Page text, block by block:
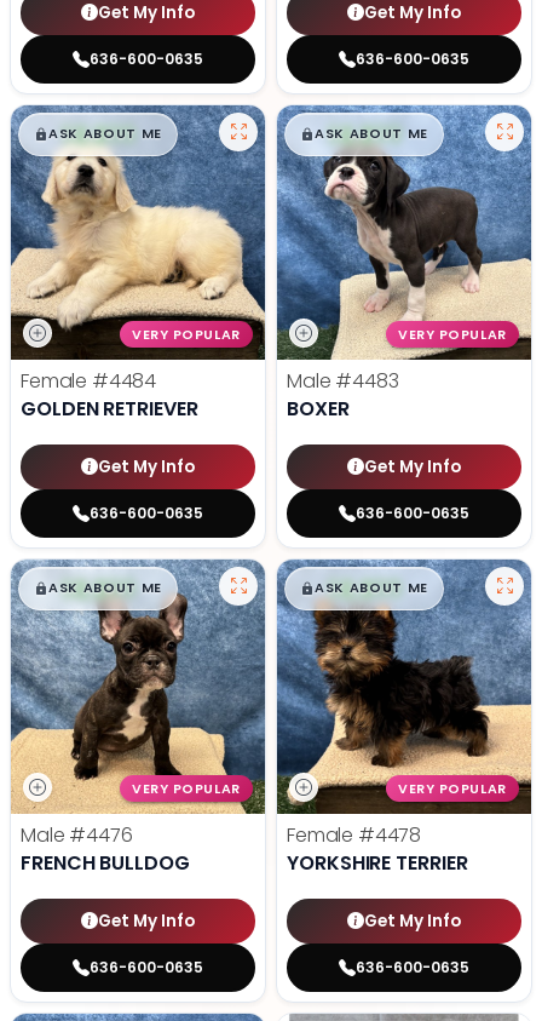
Get My Info
636-600-0635
Get My Info
636-600-0635
$█,█99
ASK ABOUT ME
VERY POPULAR
Female #4484
GOLDEN RETRIEVER
Get My Info
636-600-0635
$█,█99
ASK ABOUT ME
VERY POPULAR
Male #4483
BOXER
Get My Info
636-600-0635
$█,█99
ASK ABOUT ME
VERY POPULAR
Male #4476
FRENCH BULLDOG
Get My Info
636-600-0635
$█,█99
ASK ABOUT ME
VERY POPULAR
Female #4478
YORKSHIRE TERRIER
Get My Info
636-600-0635